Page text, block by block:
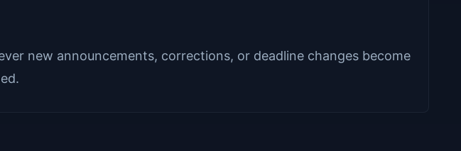
new announcements, corrections, or deadline changes become